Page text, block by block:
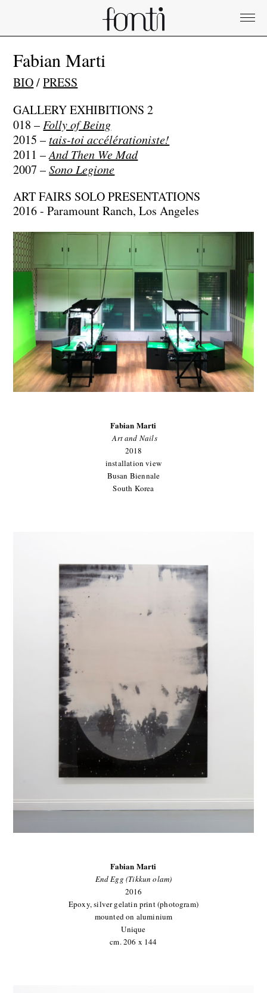
Fabian Marti
BIO/PRESS
GALLERY EXHIBITIONS2
018 –Folly of Being
2015 –tais-toi accélérationiste!
2011 –And Then We Mad
2007 –Sono Legione
ART FAIRS SOLO PRESENTATIONS
2016 - Paramount Ranch, Los Angeles
Fabian Marti
Art and Nails
2018
installation view
Busan Biennale
South Korea
Fabian Marti
End Egg (Tikkun olam)
2016
Epoxy, silver gelatin print (photogram)
mounted on aluminium
Unique
cm. 206 x 144